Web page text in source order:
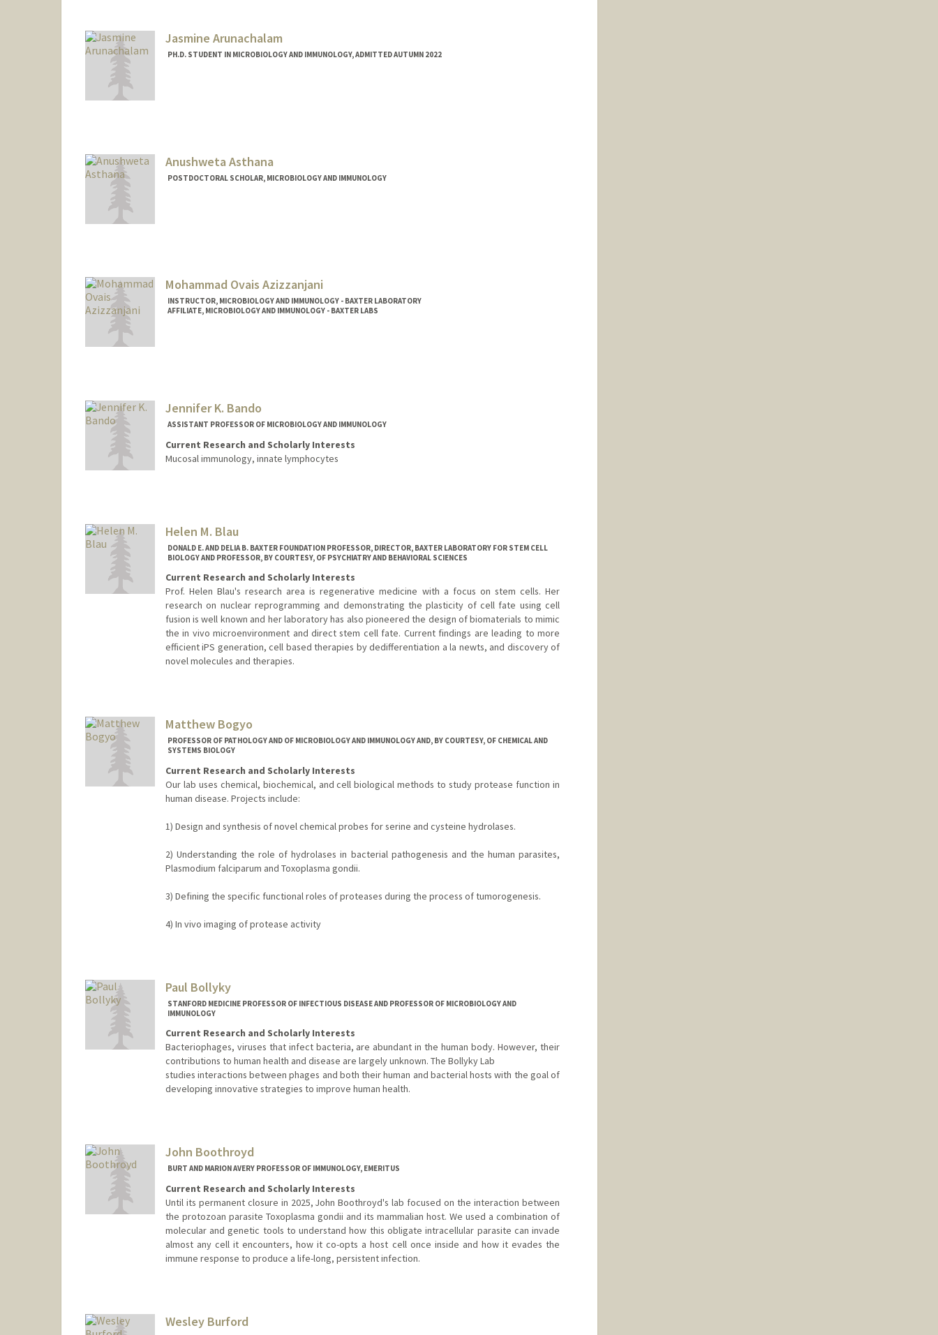
Jasmine Arunachalam
PH.D. STUDENT IN MICROBIOLOGY AND IMMUNOLOGY, ADMITTED AUTUMN 2022
Anushweta Asthana
POSTDOCTORAL SCHOLAR, MICROBIOLOGY AND IMMUNOLOGY
Mohammad Ovais Azizzanjani
INSTRUCTOR, MICROBIOLOGY AND IMMUNOLOGY - BAXTER LABORATORY
AFFILIATE, MICROBIOLOGY AND IMMUNOLOGY - BAXTER LABS
Jennifer K. Bando
ASSISTANT PROFESSOR OF MICROBIOLOGY AND IMMUNOLOGY
Current Research and Scholarly Interests
Mucosal immunology, innate lymphocytes
Helen M. Blau
DONALD E. AND DELIA B. BAXTER FOUNDATION PROFESSOR, DIRECTOR, BAXTER LABORATORY FOR STEM CELL
BIOLOGY AND PROFESSOR, BY COURTESY, OF PSYCHIATRY AND BEHAVIORAL SCIENCES
Current Research and Scholarly Interests
Prof. Helen Blau's research area is regenerative medicine with a focus on stem cells. Her
research on nuclear reprogramming and demonstrating the plasticity of cell fate using cell
fusion is well known and her laboratory has also pioneered the design of biomaterials to mimic
the in vivo microenvironment and direct stem cell fate. Current findings are leading to more
efficient iPS generation, cell based therapies by dedifferentiation a la newts, and discovery of
novel molecules and therapies.
Matthew Bogyo
PROFESSOR OF PATHOLOGY AND OF MICROBIOLOGY AND IMMUNOLOGY AND, BY COURTESY, OF CHEMICAL AND
SYSTEMS BIOLOGY
Current Research and Scholarly Interests
Our lab uses chemical, biochemical, and cell biological methods to study protease function in
human disease. Projects include:
1) Design and synthesis of novel chemical probes for serine and cysteine hydrolases.
2) Understanding the role of hydrolases in bacterial pathogenesis and the human parasites,
Plasmodium falciparum and Toxoplasma gondii.
3) Defining the specific functional roles of proteases during the process of tumorogenesis.
4) In vivo imaging of protease activity
Paul Bollyky
STANFORD MEDICINE PROFESSOR OF INFECTIOUS DISEASE AND PROFESSOR OF MICROBIOLOGY AND
IMMUNOLOGY
Current Research and Scholarly Interests
Bacteriophages, viruses that infect bacteria, are abundant in the human body. However, their
contributions to human health and disease are largely unknown. The Bollyky Lab
studies interactions between phages and both their human and bacterial hosts with the goal of
developing innovative strategies to improve human health.
John Boothroyd
BURT AND MARION AVERY PROFESSOR OF IMMUNOLOGY, EMERITUS
Current Research and Scholarly Interests
Until its permanent closure in 2025, John Boothroyd's lab focused on the interaction between
the protozoan parasite Toxoplasma gondii and its mammalian host. We used a combination of
molecular and genetic tools to understand how this obligate intracellular parasite can invade
almost any cell it encounters, how it co-opts a host cell once inside and how it evades the
immune response to produce a life-long, persistent infection.
Wesley Burford